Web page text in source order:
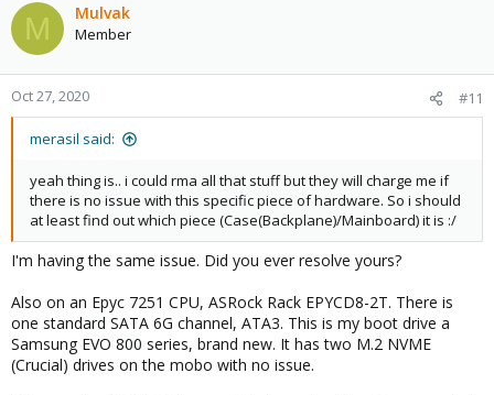
M Mulvak
Member
Oct 27, 2020 #11
merasil said:
yeah thing is.. i could rma all that stuff but they will charge me if
there is no issue with this specific piece of hardware. So i should
at least find out which piece (Case(Backplane)/Mainboard) it is :/
I'm having the same issue. Did you ever resolve yours?
Also on an Epyc 7251 CPU, ASRock Rack EPYCD8-2T. There is
one standard SATA 6G channel, ATA3. This is my boot drive a
Samsung EVO 800 series, brand new. It has two M.2 NVME
(Crucial) drives on the mobo with no issue.